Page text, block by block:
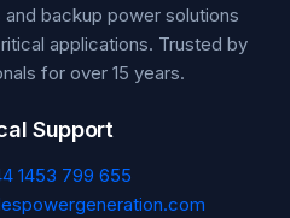
backup power solutions
applications. Trusted by
for over 15 years.
Support
1453 799 655